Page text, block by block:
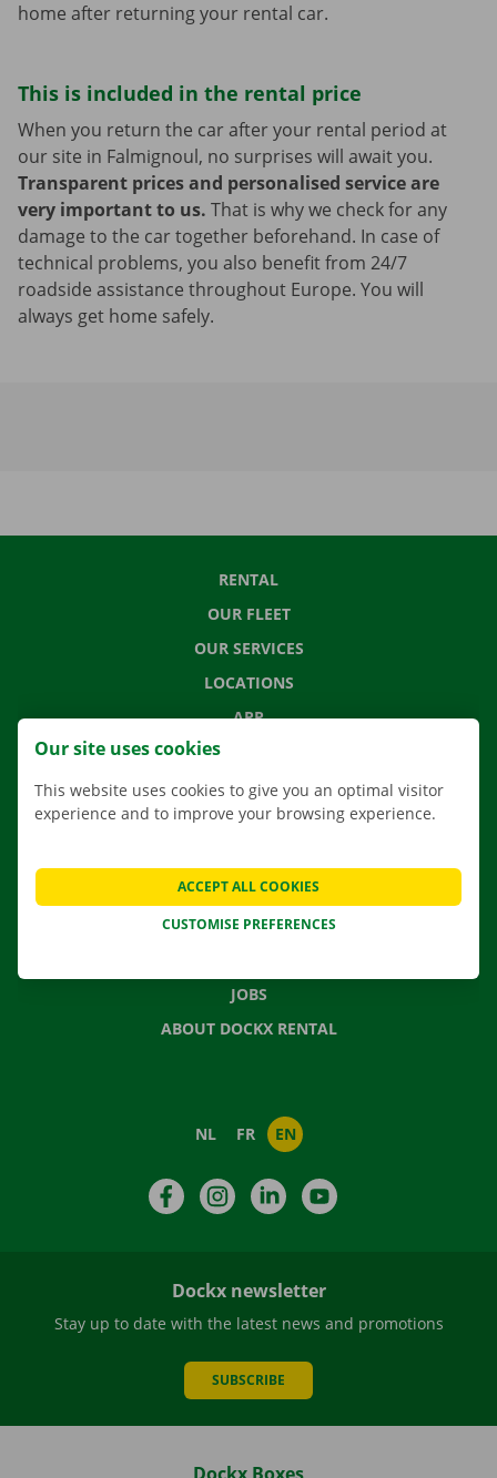
home after returning your rental car.
This is included in the rental price
When you return the car after your rental period at
our site in Falmignoul, no surprises will await you.
Transparent prices and personalised service are
very important to us. That is why we check for any
damage to the car together beforehand. In case of
technical problems, you also benefit from 24/7
roadside assistance throughout Europe. You will
always get home safely.
RENTAL
OUR FLEET
OUR SERVICES
LOCATIONS
APP
MOVING SOLUTIONS
FREQUENTLY ASKED QUESTIONS
NEWS
JOBS
ABOUT DOCKX RENTAL
NL FR EN
FacebookInstagramLinkedIn
Dockx newsletter
Stay up to date with the latest news and promotions
SUBSCRIBE
Our site uses cookies
This website uses cookies to give you an optimal visitor
experience and to improve your browsing experience.
CUSTOMISE PREFERENCES
ACCEPT ALL COOKIES